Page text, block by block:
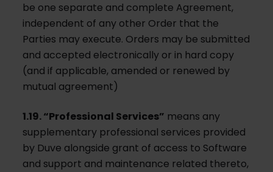
be one separate and complete Agreement,
independent of any other Order that the
Parties may execute. Orders may be submitted
and accepted electronically or in hard copy
(and if applicable, amended or renewed by
mutual agreement)
1.19. “Professional Services” means any
supplementary professional services provided
by Duve alongside grant of access to Software
and support and maintenance related thereto,